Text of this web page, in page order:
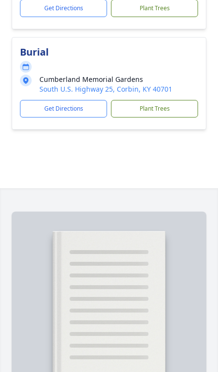
Get Directions Plant Trees
Burial
Cumberland Memorial Gardens
South U.S. Highway 25, Corbin, KY 40701
Get Directions Plant Trees